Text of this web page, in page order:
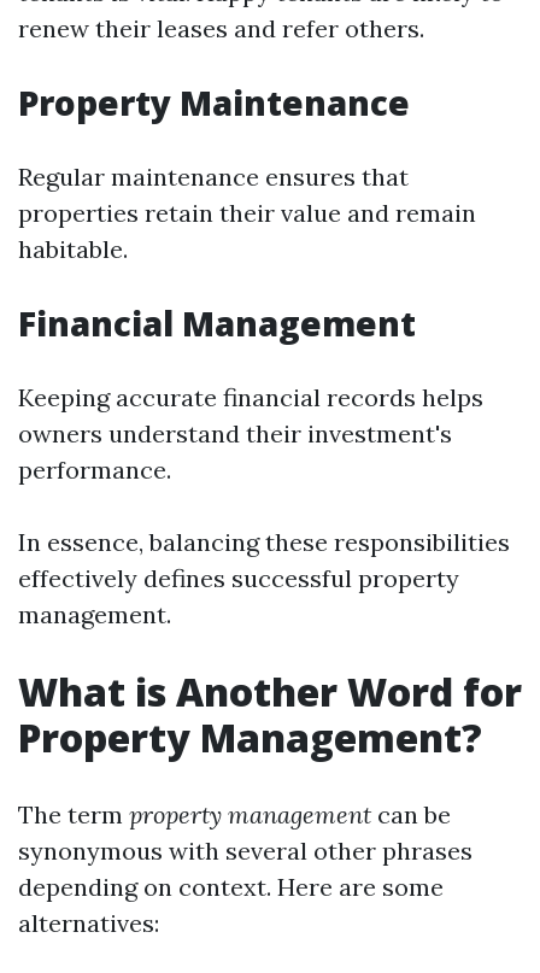
renew their leases and refer others.
Property Maintenance
Regular maintenance ensures that
properties retain their value and remain
habitable.
Financial Management
Keeping accurate financial records helps
owners understand their investment's
performance.
In essence, balancing these responsibilities
effectively defines successful property
management.
What is Another Word for
Property Management?
The term property management can be
synonymous with several other phrases
depending on context. Here are some
alternatives: